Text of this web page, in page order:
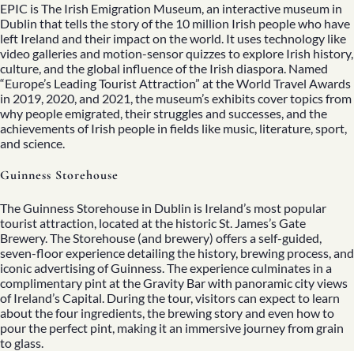
EPIC is The Irish Emigration Museum, an interactive museum in
Dublin that tells the story of the 10 million Irish people who have
left Ireland and their impact on the world. It uses technology like
video galleries and motion-sensor quizzes to explore Irish history,
culture, and the global influence of the Irish diaspora. Named
“Europe’s Leading Tourist Attraction” at the World Travel Awards
in 2019, 2020, and 2021, the museum’s exhibits cover topics from
why people emigrated, their struggles and successes, and the
achievements of Irish people in fields like music, literature, sport,
and science.
Guinness Storehouse
The Guinness Storehouse in Dublin is Ireland’s most popular
tourist attraction, located at the historic St. James’s Gate
Brewery. The Storehouse (and brewery) offers a self-guided,
seven-floor experience detailing the history, brewing process, and
iconic advertising of Guinness. The experience culminates in a
complimentary pint at the Gravity Bar with panoramic city views
of Ireland’s Capital. During the tour, visitors can expect to learn
about the four ingredients, the brewing story and even how to
pour the perfect pint, making it an immersive journey from grain
to glass.